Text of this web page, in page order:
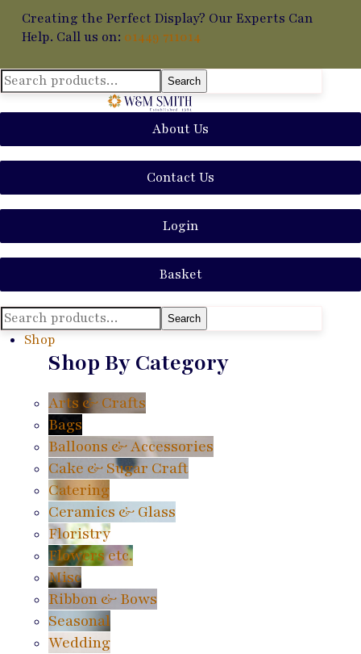
Creating the Perfect Display? Our Experts Can
Help. Call us on: 01449 711014
Search
for:
Search
About Us
Contact Us
Login
Basket
Search
for:
Search
Shop
Shop By Category
Arts & Crafts
Bags
Balloons & Accessories
Cake & Sugar Craft
Catering
Ceramics & Glass
Floristry
Flowers etc.
Misc
Ribbon & Bows
Seasonal
Wedding